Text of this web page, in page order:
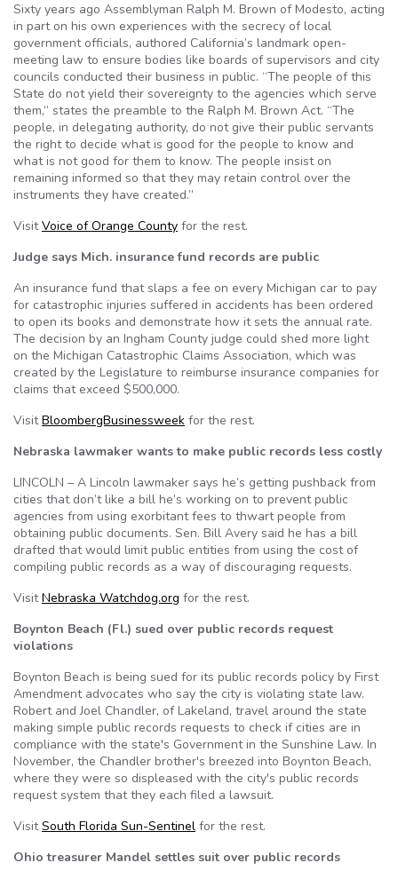
Sixty years ago Assemblyman Ralph M. Brown of Modesto, acting
in part on his own experiences with the secrecy of local
government officials, authored California’s landmark open-
meeting law to ensure bodies like boards of supervisors and city
councils conducted their business in public. “The people of this
State do not yield their sovereignty to the agencies which serve
them,” states the preamble to the Ralph M. Brown Act. “The
people, in delegating authority, do not give their public servants
the right to decide what is good for the people to know and
what is not good for them to know. The people insist on
remaining informed so that they may retain control over the
instruments they have created.”
VisitVoice of Orange County for the rest.
Judge says Mich. insurance fund records are public
An insurance fund that slaps a fee on every Michigan car to pay
for catastrophic injuries suffered in accidents has been ordered
to open its books and demonstrate how it sets the annual rate.
The decision by an Ingham County judge could shed more light
on the Michigan Catastrophic Claims Association, which was
created by the Legislature to reimburse insurance companies for
claims that exceed $500,000.
VisitBloombergBusinessweek for the rest.
Nebraska lawmaker wants to make public records less costly
LINCOLN – A Lincoln lawmaker says he’s getting pushback from
cities that don’t like a bill he’s working on to prevent public
agencies from using exorbitant fees to thwart people from
obtaining public documents. Sen. Bill Avery said he has a bill
drafted that would limit public entities from using the cost of
compiling public records as a way of discouraging requests.
VisitNebraska Watchdog.org for the rest.
Boynton Beach (Fl.) sued over public records request
violations
Boynton Beach is being sued for its public records policy by First
Amendment advocates who say the city is violating state law.
Robert and Joel Chandler, of Lakeland, travel around the state
making simple public records requests to check if cities are in
compliance with the state's Government in the Sunshine Law. In
November, the Chandler brother's breezed into Boynton Beach,
where they were so displeased with the city's public records
request system that they each filed a lawsuit.
VisitSouth Florida Sun-Sentinel for the rest.
Ohio treasurer Mandel settles suit over public records